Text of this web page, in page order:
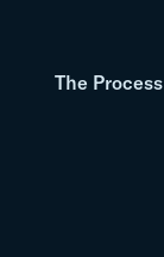
The Process